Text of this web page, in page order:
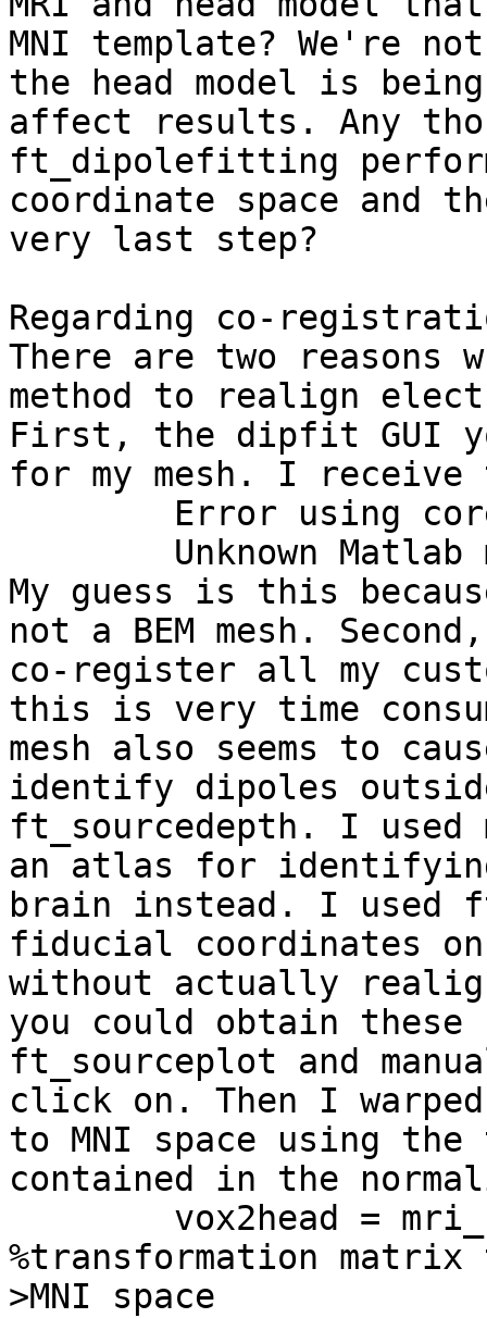
MNI template? We're
the head model is
affect results. Any
ft_dipolefitting
coordinate space and
very last step?
Regarding co-
There are two
method to realign
First, the dipfit GUI
for my mesh. I
My guess is this
not a BEM mesh.
co-register all my
this is very time
mesh also seems to
identify dipoles
ft_sourcedepth. I used
an atlas for
brain instead. I used
fiducial coordinates
without actually
you could obtain
ft_sourceplot and
click on. Then I
to MNI space using
contained in the
%transformation
>MNI space